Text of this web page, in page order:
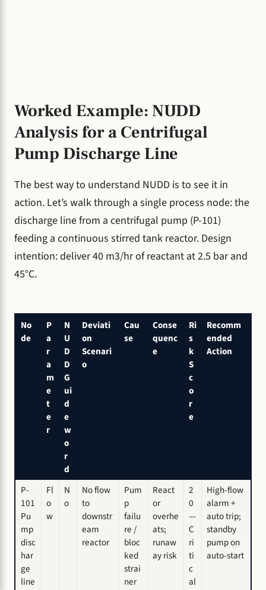
Worked Example: NUDD
Analysis for a Centrifugal
Pump Discharge Line
The best way to understand NUDD is to see it in
action. Let’s walk through a single process node: the
discharge line from a centrifugal pump (P-101)
feeding a continuous stirred tank reactor. Design
intention: deliver 40 m3/hr of reactant at 2.5 bar and
45°C.
No
de
P
a
r
a
m
e
t
e
r
N
U
D
D
G
ui
d
e
w
o
r
d
Deviati
on
Scenari
o
Cau
se
Conse
quenc
e
Ri
s
k
S
c
o
r
e
Recomm
ended
Action
P-
101
Pu
mp
disc
har
ge
line
Fl
o
w
N
o
No flow
to
downstr
eam
reactor
Pum
p
failu
re /
bloc
ked
strai
ner
React
or
overhe
ats;
runaw
ay risk
2
0
—
C
ri
ti
c
al
High-flow
alarm +
auto trip;
standby
pump on
auto-start